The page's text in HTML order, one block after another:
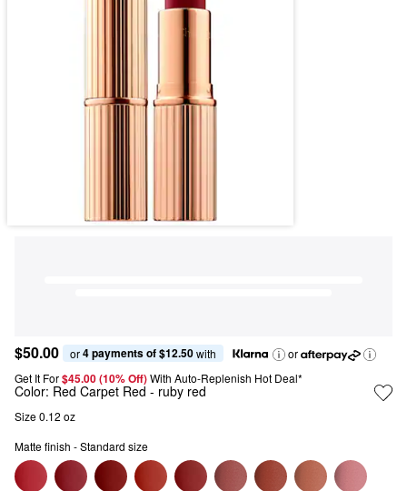
$50.00 or 4 payments of $12.50 with
or
Get It For$45.00 (10% Off) With Auto-Replenish Hot Deal*
Color: Red Carpet Red - ruby red
Size 0.12 oz
Matte finish - Standard size